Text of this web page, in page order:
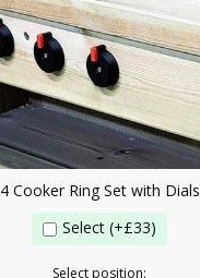
4 Cooker Ring Set with Dials
Select (+£33)
Select position: